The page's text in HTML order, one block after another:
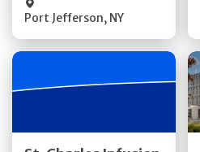
Port Jefferson, NY